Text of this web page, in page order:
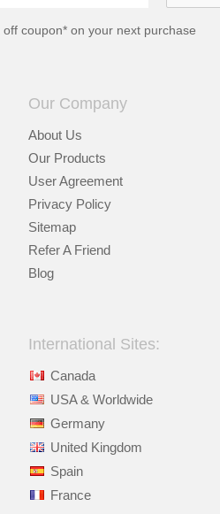
off coupon* on your next purchase
Our Company
About Us
Our Products
User Agreement
Privacy Policy
Sitemap
Refer A Friend
Blog
International Sites:
Canada
USA & Worldwide
Germany
United Kingdom
Spain
France